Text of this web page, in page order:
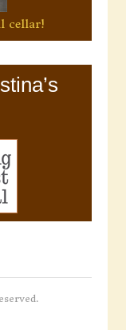
cellar!